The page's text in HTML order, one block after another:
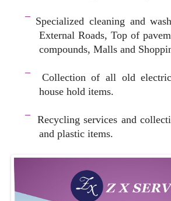
Specialized cleaning and
External Roads, Top of
compounds, Malls and
Collection of all old
house hold items.
Recycling services and c
and plastic items.